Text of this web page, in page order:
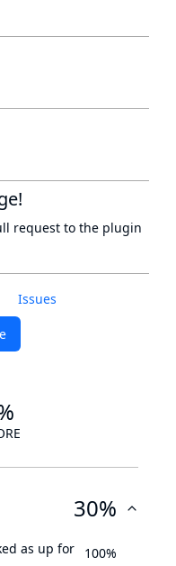
Issues
30%
as up for 100%
request to the plugin